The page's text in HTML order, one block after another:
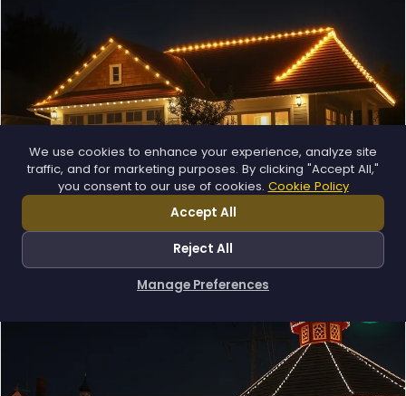
Permanent Lighting
App-controlled LED, installed once and lit all year.
Explore →
We use cookies to enhance your experience, analyze site
traffic, and for marketing purposes. By clicking "Accept All,"
you consent to our use of cookies. Cookie Policy
Accept All
Reject All
Manage Preferences